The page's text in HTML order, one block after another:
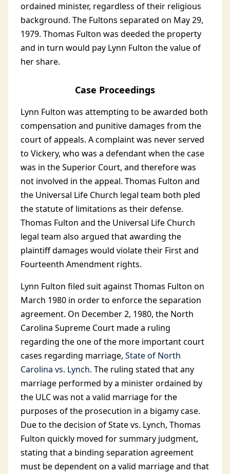
ordained minister, regardless of their religious
background. The Fultons separated on May 29,
1979. Thomas Fulton was deeded the property
and in turn would pay Lynn Fulton the value of
her share.
Case Proceedings
Lynn Fulton was attempting to be awarded both
compensation and punitive damages from the
court of appeals. A complaint was never served
to Vickery, who was a defendant when the case
was in the Superior Court, and therefore was
not involved in the appeal. Thomas Fulton and
the Universal Life Church legal team both pled
the statute of limitations as their defense.
Thomas Fulton and the Universal Life Church
legal team also argued that awarding the
plaintiff damages would violate their First and
Fourteenth Amendment rights.
Lynn Fulton filed suit against Thomas Fulton on
March 1980 in order to enforce the separation
agreement. On December 2, 1980, the North
Carolina Supreme Court made a ruling
regarding the one of the more important court
cases regarding marriage, State of North
Carolina vs. Lynch. The ruling stated that any
marriage performed by a minister ordained by
the ULC was not a valid marriage for the
purposes of the prosecution in a bigamy case.
Due to the decision of State vs. Lynch, Thomas
Fulton quickly moved for summary judgment,
stating that a binding separation agreement
must be dependent on a valid marriage and that